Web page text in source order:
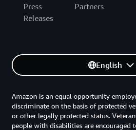
Press
Releases
Partners
English
Amazon is an equal opportunity
discriminate on the basis of protected
or other legally protected status.
people with disabilities are encouraged